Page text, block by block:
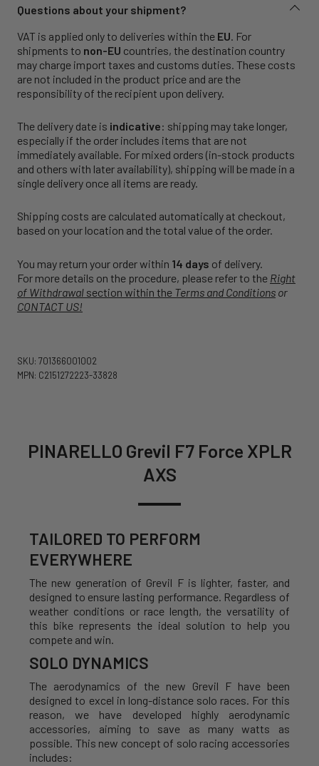
Questions about your shipment?
VAT is applied only to deliveries within the EU . For
shipments to non-EU countries, the destination country
may charge import taxes and customs duties. These costs
are not included in the product price and are the
responsibility of the recipient upon delivery.
The delivery date is indicative: shipping may take longer,
especially if the order includes items that are not
immediately available. For mixed orders (in-stock products
and others with later availability), shipping will be made in a
single delivery once all items are ready.
Shipping costs are calculated automatically at checkout,
based on your location and the total value of the order.
You may return your order within 14 days of delivery.
For more details on the procedure, please refer to the Right
of Withdrawal section within the Terms and Conditions or
CONTACT US!
SKU: 701366001002
MPN: C2151272223-33828
PINARELLO Grevil F7 Force XPLR
AXS
TAILORED TO PERFORM
EVERYWHERE
The new generation of Grevil F is lighter, faster, and
designed to ensure lasting performance. Regardless of
weather conditions or race length, the versatility of
this bike represents the ideal solution to help you
compete and win.
SOLO DYNAMICS
The aerodynamics of the new Grevil F have been
designed to excel in long-distance solo races. For this
reason, we have developed highly aerodynamic
accessories, aiming to save as many watts as
possible. This new concept of solo racing accessories
includes: